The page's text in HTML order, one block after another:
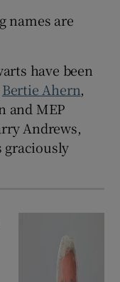
names are
have been
Bertie Ahern,
and MEP
Andrews,
graciously